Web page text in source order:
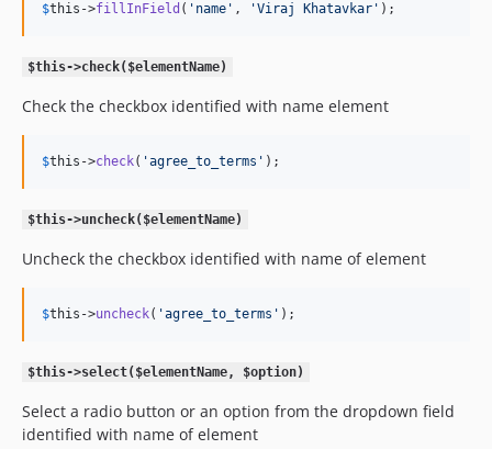
$this ->fillInField ( ' name ' , 'Viraj Khatavkar ' );
$this->check($elementName)
Check the checkbox identified with name element
$this ->check( 'agree_to_terms ' );
$this->uncheck($elementName)
Uncheck the checkbox identified with name of element
$this ->uncheck( 'agree_to_terms ' );
$this->select($elementName, $option)
Select a radio button or an option from the dropdown field
identified with name of element